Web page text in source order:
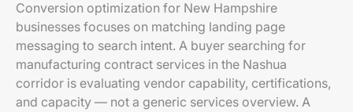
Conversion optimization for New Hampshire
businesses focuses on matching landing page
messaging to search intent. A buyer searching for
manufacturing contract services in the Nashua
corridor is evaluating vendor capability, certifications,
and capacity — not a generic services overview. A